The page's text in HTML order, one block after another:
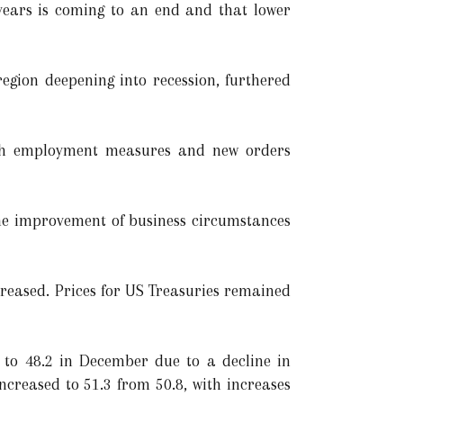
is coming to an end and that lower
deepening into recession, furthered
measures and new orders
improvement of business circumstances
Prices for US Treasuries remained
48.2 in December due to a decline in
to 51.3 from 50.8, with increases